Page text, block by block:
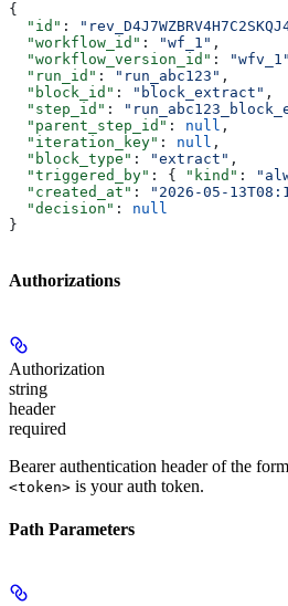
{
  "id"
:
  "workflow_id"
: "wf_1" ,
  "workflow_version_id"
: "wfv_1"
  "run_id"
: "run_abc123" ,
  "block_id"
: "block_extract" ,
  "step_id"
:
  "parent_step_id"
: null ,
  "iteration_key"
: null ,
  "block_type"
: "extract" ,
  "triggered_by"
: { "kind" :
  "created_at"
: "2026-05-
  "decision"
: null
}
Authorizations
Authorization
string
header
required
Bearer authentication header of the form
<token> is your auth token.
Path Parameters